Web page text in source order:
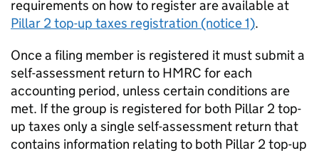
requirements on how to register are available at
Pillar 2 top-up taxes registration (notice 1).
Once a filing member is registered it must submit a
self-assessment return to HMRC for each
accounting period, unless certain conditions are
met. If the group is registered for both Pillar 2 top-
up taxes only a single self-assessment return that
contains information relating to both Pillar 2 top-up